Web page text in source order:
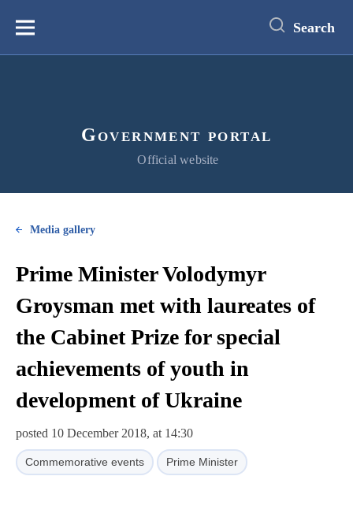
content
Меню Search
Government portal
Official website
Media gallery
Prime Minister Volodymyr
Groysman met with laureates of
the Cabinet Prize for special
achievements of youth in
development of Ukraine
posted 10 December 2018, at 14:30
Commemorative events Prime Minister